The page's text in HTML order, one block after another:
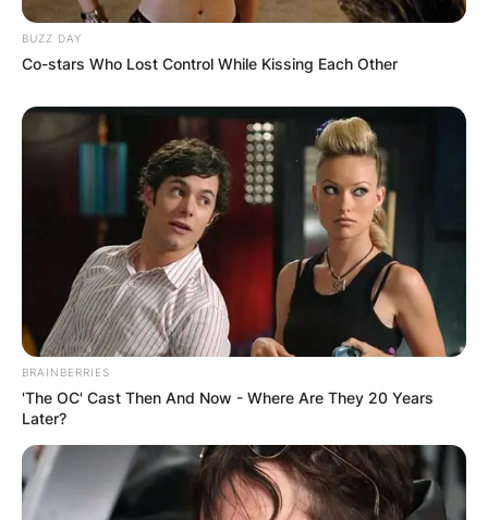
BUZZ DAY
Co-stars Who Lost Control While Kissing Each Other
BRAINBERRIES
'The OC' Cast Then And Now - Where Are They 20 Years
Later?